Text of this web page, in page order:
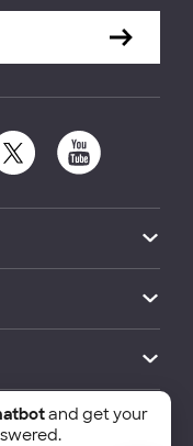
and
and get your